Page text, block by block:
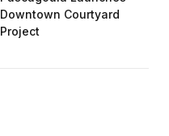
Downtown Courtyard
Project